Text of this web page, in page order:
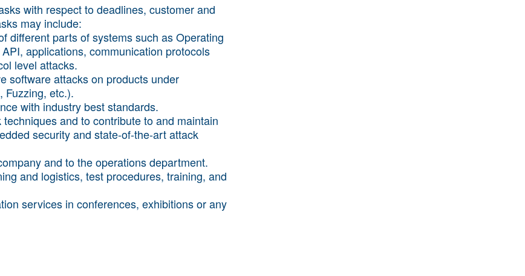
with respect to deadlines, customer and
may include:
different parts of systems such as Operating
applications, communication protocols
level attacks.
software attacks on products under
Fuzzing, etc.).
with industry best standards.
and to contribute to and maintain
security and state-of-the-art attack
and to the operations department.
and logistics, test procedures, training, and
services in conferences, exhibitions or any